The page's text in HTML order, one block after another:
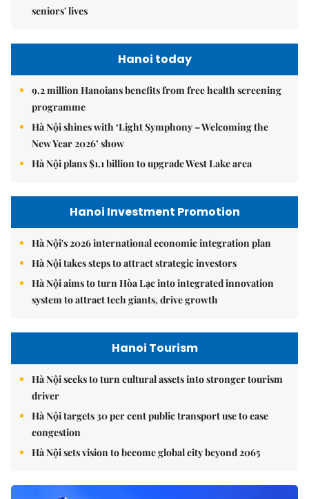
seniors' lives
Hanoi today
9.2 million Hanoians benefits from free health screening
programme
Hà Nội shines with ‘Light Symphony – Welcoming the
New Year 2026’ show
Hà Nội plans $1.1 billion to upgrade West Lake area
Hanoi Investment Promotion
Hà Nội's 2026 international economic integration plan
Hà Nội takes steps to attract strategic investors
Hà Nội aims to turn Hòa Lạc into integrated innovation
system to attract tech giants, drive growth
Hanoi Tourism
Hà Nội seeks to turn cultural assets into stronger tourism
driver
Hà Nội targets 30 per cent public transport use to ease
congestion
Hà Nội sets vision to become global city beyond 2065